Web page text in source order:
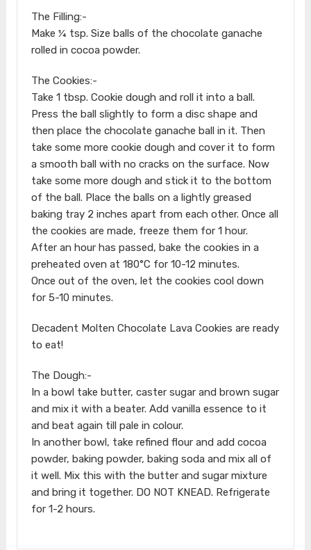
The Filling:-
Make ¼ tsp. Size balls of the chocolate ganache
rolled in cocoa powder.
The Cookies:-
Take 1 tbsp. Cookie dough and roll it into a ball.
Press the ball slightly to form a disc shape and
then place the chocolate ganache ball in it. Then
take some more cookie dough and cover it to form
a smooth ball with no cracks on the surface. Now
take some more dough and stick it to the bottom
of the ball. Place the balls on a lightly greased
baking tray 2 inches apart from each other. Once all
the cookies are made, freeze them for 1 hour.
After an hour has passed, bake the cookies in a
preheated oven at 180°C for 10-12 minutes.
Once out of the oven, let the cookies cool down
for 5-10 minutes.
Decadent Molten Chocolate Lava Cookies are ready
to eat!
The Dough:-
In a bowl take butter, caster sugar and brown sugar
and mix it with a beater. Add vanilla essence to it
and beat again till pale in colour.
In another bowl, take refined flour and add cocoa
powder, baking powder, baking soda and mix all of
it well. Mix this with the butter and sugar mixture
and bring it together. DO NOT KNEAD. Refrigerate
for 1-2 hours.